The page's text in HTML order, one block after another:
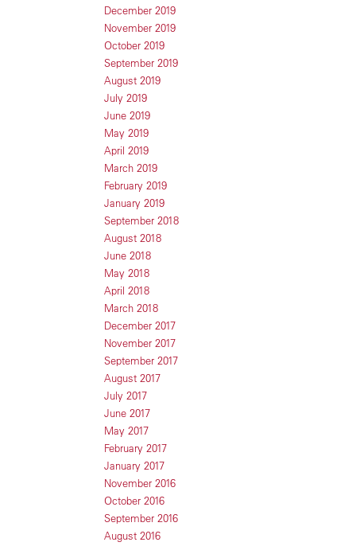
December 2019
November 2019
October 2019
September 2019
August 2019
July 2019
June 2019
May 2019
April 2019
March 2019
February 2019
January 2019
September 2018
August 2018
June 2018
May 2018
April 2018
March 2018
December 2017
November 2017
September 2017
August 2017
July 2017
June 2017
May 2017
February 2017
January 2017
November 2016
October 2016
September 2016
August 2016